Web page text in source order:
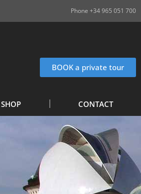
Phone +34 965 051 700
BOOK a private tour
SHOP CONTACT